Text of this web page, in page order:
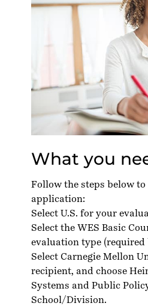
What you
Follow the steps below
application:
Select U.S. for your
Select the WES Basic
evaluation type (required
Select Carnegie Mellon
recipient, and choose
Systems and Public
School/Division.